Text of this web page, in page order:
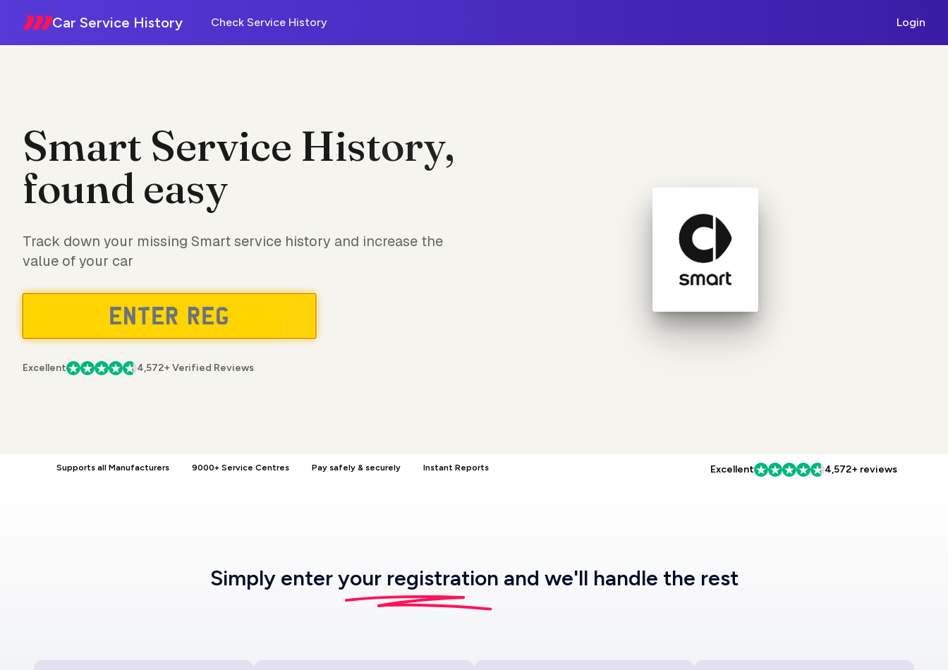
Car Service History Check Service History Login
Smart Service History,
found easy
Track down your missing Smart service history and increase the
value of your car
Excellent 4,572+ Verified Reviews
Supports all Manufacturers 9000+ Service Centres Pay safely & securely Instant Reports Excellent 4,572+ reviews
Simply enteryour registration and we'll handle the rest